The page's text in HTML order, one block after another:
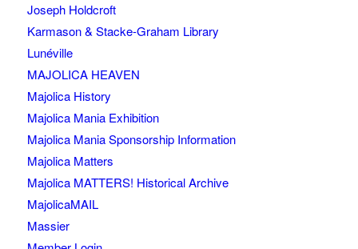
Joseph Holdcroft
Karmason & Stacke-Graham Library
Lunéville
MAJOLICA HEAVEN
Majolica History
Majolica Mania Exhibition
Majolica Mania Sponsorship Information
Majolica Matters
Majolica MATTERS! Historical Archive
MajolicaMAIL
Massier